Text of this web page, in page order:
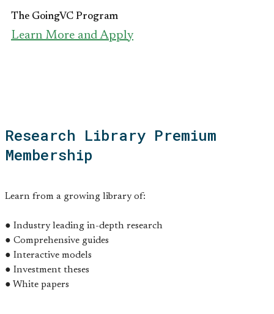
The GoingVC Program
Learn More and Apply
Research Library Premium
Membership
Learn from a growing library of:
● Industry leading in-depth research
● Comprehensive guides
● Interactive models
● Investment theses
● White papers